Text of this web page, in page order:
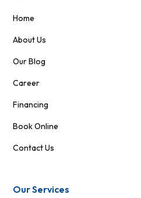
Home
About Us
Our Blog
Career
Financing
Book Online
Contact Us
Our Services